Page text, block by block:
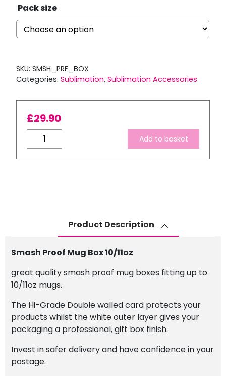
Pack size
SKU: SMSH_PRF_BOX
Categories: Sublimation, Sublimation Accessories
£29.90
Smash
Proof
Mug
Add to basket
Product Description
Smash Proof Mug Box 10/11oz
great quality smash proof mug boxes fitting up to
10/11oz mugs.
The Hi-Grade Double walled card protects your
products whilst the white outer layer gives your
packaging a professional, gift box finish.
Invest in safer delivery and have confidence in your
postage.